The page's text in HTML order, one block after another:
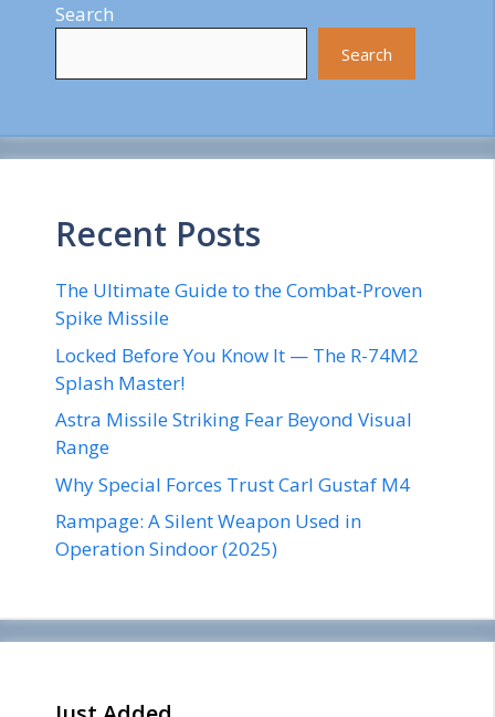
Search
Search
Recent Posts
The Ultimate Guide to the Combat-Proven
Spike Missile
Locked Before You Know It — The R-74M2
Splash Master!
Astra Missile Striking Fear Beyond Visual
Range
Why Special Forces Trust Carl Gustaf M4
Rampage: A Silent Weapon Used in
Operation Sindoor (2025)